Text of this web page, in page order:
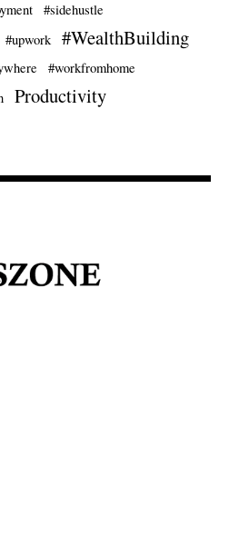
#sidehustle
#upwork #WealthBuilding
#workfromhome
Productivity